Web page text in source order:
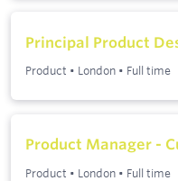
Principal Product
Product • London • Full time
Product Manager -
Product • London • Full time